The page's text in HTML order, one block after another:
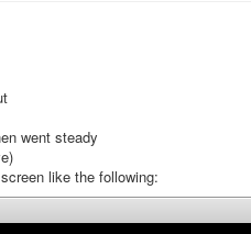
went steady
like the following: